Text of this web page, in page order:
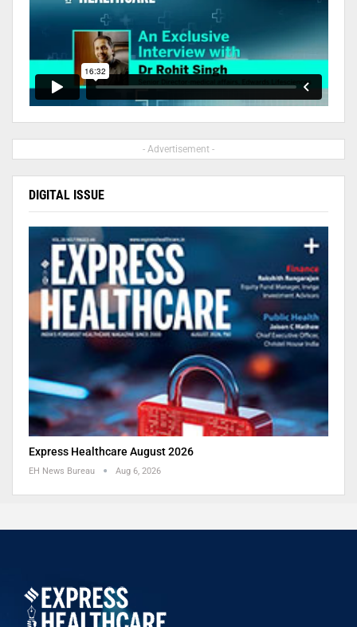
- Advertisement -
DIGITAL ISSUE
Express Healthcare August 2026
EH News Bureau Aug 6, 2026